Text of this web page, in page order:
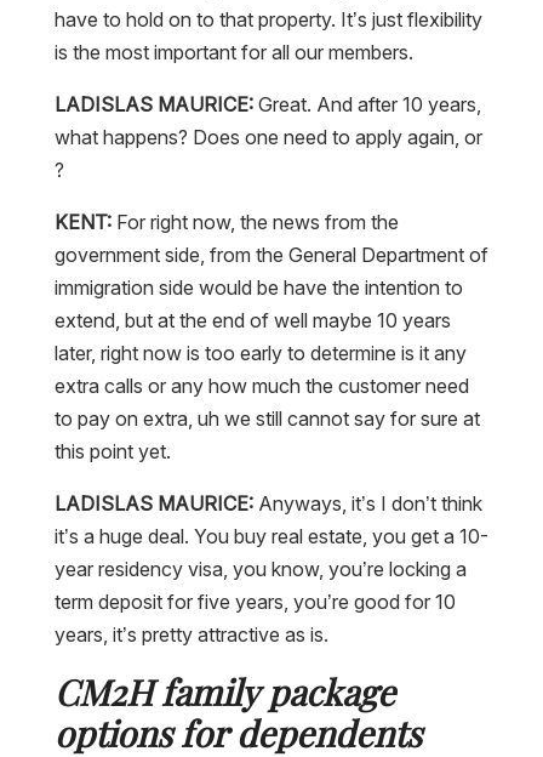
have to hold on to that property. It’s just flexibility
is the most important for all our members.
LADISLAS MAURICE:Great. And after 10 years,
what happens? Does one need to apply again, or
?
KENT:For right now, the news from the
government side, from the General Department of
immigration side would be have the intention to
extend, but at the end of well maybe 10 years
later, right now is too early to determine is it any
extra calls or any how much the customer need
to pay on extra, uh we still cannot say for sure at
this point yet.
LADISLAS MAURICE:Anyways, it’s I don’t think
it’s a huge deal. You buy real estate, you get a 10-
year residency visa, you know, you’re locking a
term deposit for five years, you’re good for 10
years, it’s pretty attractive as is.
CM2H family package
options for dependents